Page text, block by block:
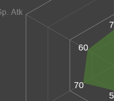
70
60